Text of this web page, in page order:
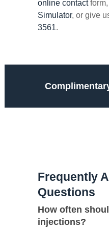
online contactform,
Simulator, or give
3561.
Frequently
Questions
How often
injections?